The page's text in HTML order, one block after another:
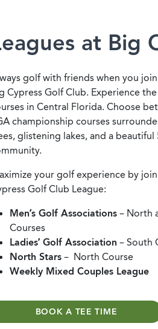
at Big
golf with friends when you
Cypress Golf Club. Experience
in Central Florida. Choose
championship courses
glistening lakes, and a beautiful
your golf experience by
Golf Club League:
Men’s Golf Associations– North
Courses
Ladies’ Golf Association – South
North Stars– North Course
Weekly Mixed Couples League
BOOK A TEE TIME